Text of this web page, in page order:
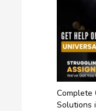
Complete
Solutions